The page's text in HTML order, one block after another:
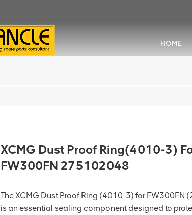
HOME
XCMG Dust Proof Ring(4010-3)
FW300FN 275102048
The XCMG Dust Proof Ring (4010-3) for FW300FN
is an essential sealing component designed to